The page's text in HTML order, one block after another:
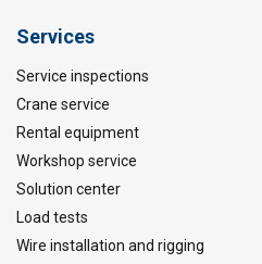
Services
Service inspections
Crane service
Rental equipment
Workshop service
Solution center
Load tests
Wire installation and rigging